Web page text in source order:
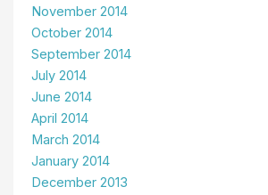
November 2014
October 2014
September 2014
July 2014
June 2014
April 2014
March 2014
January 2014
December 2013